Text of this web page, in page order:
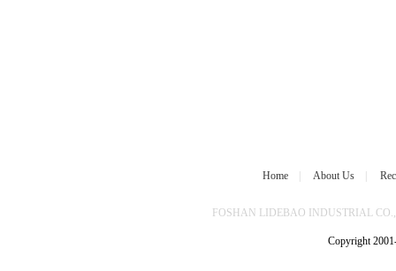
Home| About Us|
FOSHAN LIDEBAO INDUSTRIAL
Copyright